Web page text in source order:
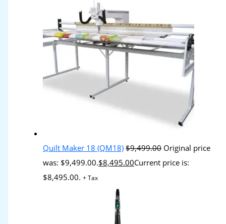
Quilt Maker 18 (QM18) $9,499.00 Original price
was: $9,499.00.$8,495.00Current price is:
$8,495.00. + Tax